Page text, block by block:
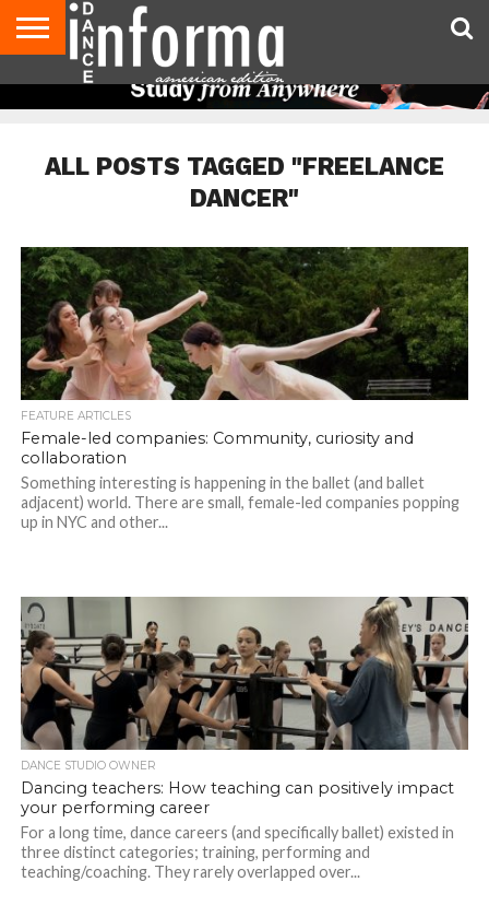
AUDITIONS
GIVEAWAYS!
ADVICE
STUDIO
US
DIRECTORIES
MAGAZINE
MAGAZINE
ALL POSTS TAGGED "FREELANCE
DANCER"
FEATURE ARTICLES
Female-led companies: Community, curiosity and
collaboration
Something interesting is happening in the ballet (and ballet
adjacent) world. There are small, female-led companies popping
up in NYC and other...
DANCE STUDIO OWNER
Dancing teachers: How teaching can positively impact
your performing career
For a long time, dance careers (and specifically ballet) existed in
three distinct categories; training, performing and
teaching/coaching. They rarely overlapped over...